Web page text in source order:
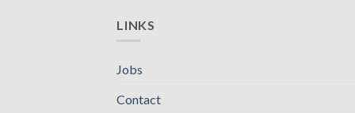
LINKS
Jobs
Contact